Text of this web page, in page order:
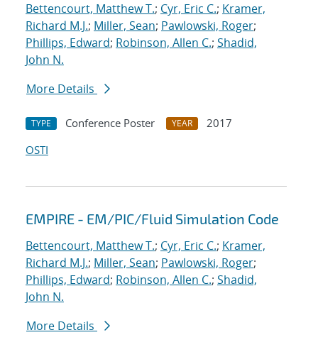
Bettencourt, Matthew T.; Cyr, Eric C.; Kramer,
Richard M.J.; Miller, Sean; Pawlowski, Roger;
Phillips, Edward; Robinson, Allen C.; Shadid,
John N.
More Details
TYPE Conference Poster YEAR
2017
OSTI
EMPIRE - EM/PIC/Fluid Simulation Code
Bettencourt, Matthew T.; Cyr, Eric C.; Kramer,
Richard M.J.; Miller, Sean; Pawlowski, Roger;
Phillips, Edward; Robinson, Allen C.; Shadid,
John N.
More Details